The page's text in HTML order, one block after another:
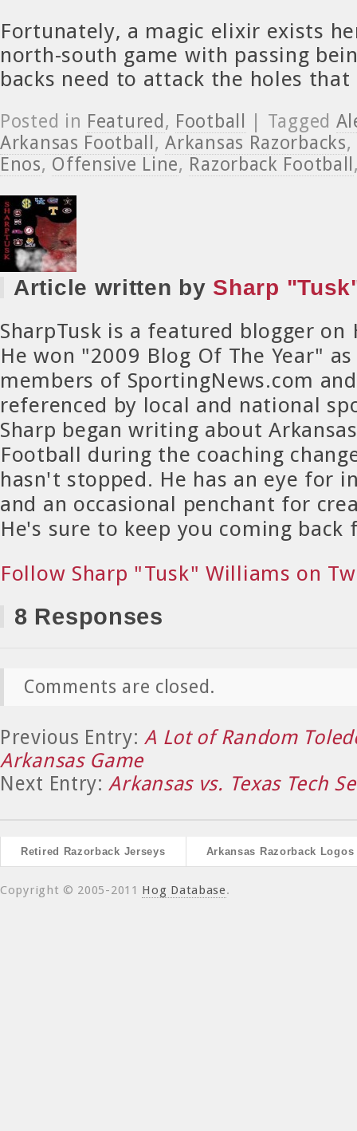
Fortunately, a magic elixir exists
north-south game with passing
backs need to attack the holes that
Posted in Featured, Football | Tagged
Arkansas Football ,Arkansas Razorbacks,
Enos, Offensive Line, Razorback Football
Article written by Sharp
SharpTusk is a featured blogger on
He won "2009 Blog Of The Year"
members of SportingNews.com
referenced by local and national
Sharp began writing about
Football during the coaching
hasn't stopped. He has an eye for
and an occasional penchant for
He's sure to keep you coming back
Follow Sharp "Tusk" Williams on
8 Responses
Comments are closed.
Previous Entry:A Lot of Random
Arkansas Game
Next Entry:Arkansas vs. Texas Tech
Retired Razorback Jerseys Arkansas Razorback Logos
Copyright © 2005-2011 Hog Database.